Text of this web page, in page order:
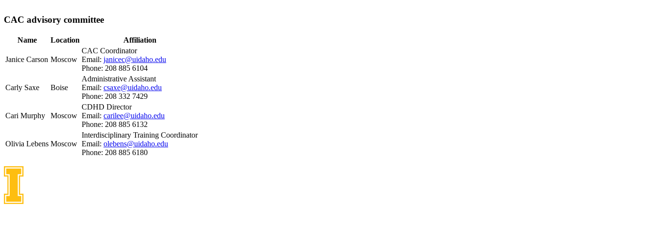
CAC advisory committee
Name Location Affiliation
Janice Carson Moscow
CAC Coordinator
Email: janicec@uidaho.edu
Phone: 208 885 6104
Carly Saxe Boise
Administrative Assistant
Email: csaxe@uidaho.edu
Phone: 208 332 7429
Cari Murphy Moscow
CDHD Director
Email: carilee@uidaho.edu
Phone: 208 885 6132
Olivia Lebens Moscow
Interdisciplinary Training Coordinator
Email: olebens@uidaho.edu
Phone: 208 885 6180